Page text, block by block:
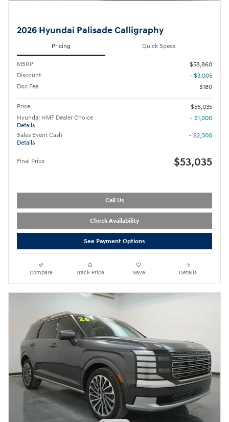
2026 Hyundai Palisade Calligraphy
Pricing Quick Specs
MSRP
$58,860
Discount
- $3,005
Doc Fee
$180
Price
$56,035
Hyundai HMF Dealer Choice
Details
- $1,000
Sales Event Cash
Details
- $2,000
Final Price $53,035
Call Us
Check Availability
See Payment Options
Compare Track Price Save Details